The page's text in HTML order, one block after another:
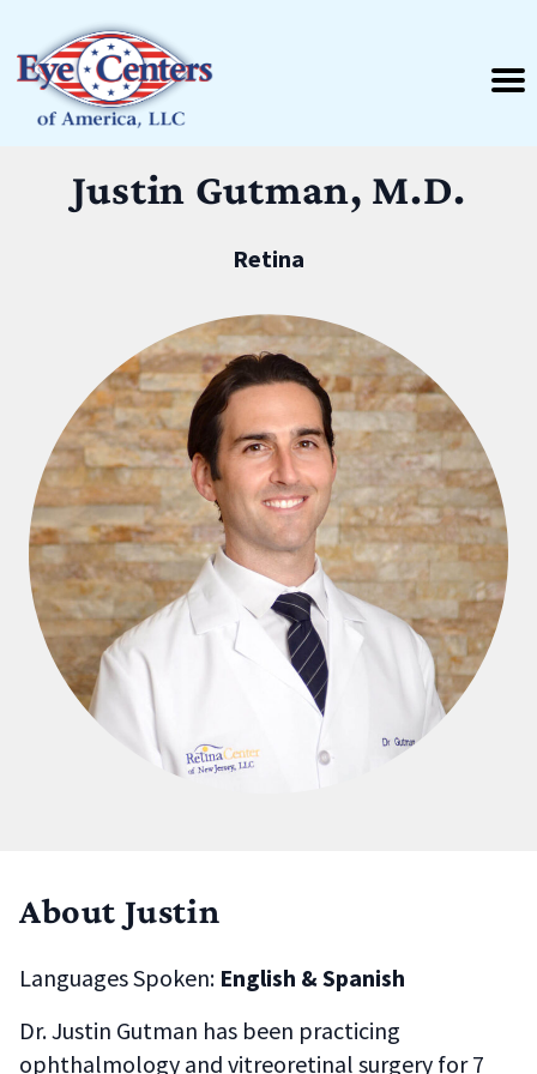
Justin Gutman, M.D.
Retina
About Justin
Languages Spoken: English & Spanish
Dr. Justin Gutman has been practicing
ophthalmology and vitreoretinal surgery for 7